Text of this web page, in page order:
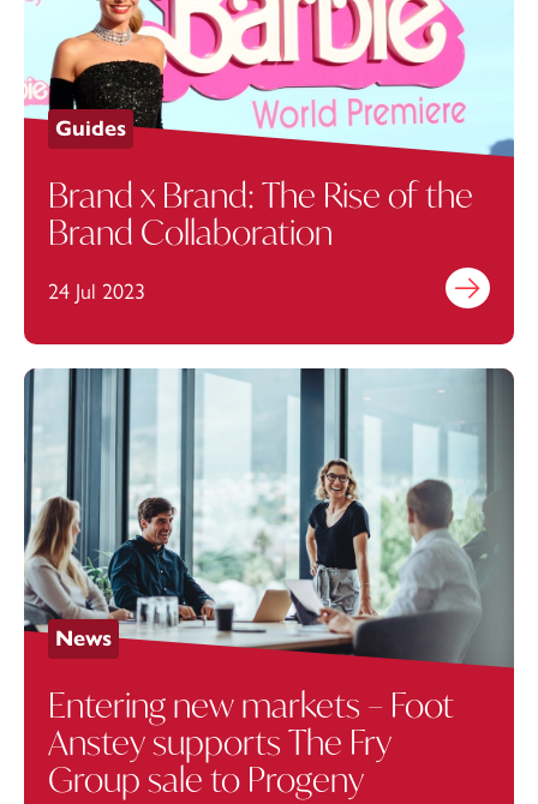
Guides
Brand x Brand: The Rise of the
Brand Collaboration
24 Jul 2023 Find out
News
Entering new markets – Foot
Anstey supports The Fry
Group sale to Progeny